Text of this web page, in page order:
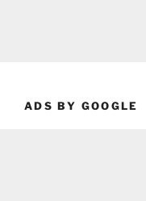
ADS BY GOOGLE